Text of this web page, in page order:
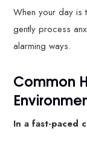
When your day is
gently process
alarming ways.
Common
In a fast-paced